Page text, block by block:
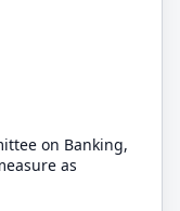
on Banking,
as